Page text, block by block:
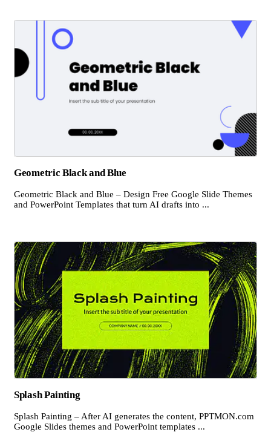
Geometric Black and Blue
Geometric Black and Blue – Design Free Google Slide Themes
and PowerPoint Templates that turn AI drafts into ...
Splash Painting
Splash Painting – After AI generates the content, PPTMON.com
Google Slides themes and PowerPoint templates ...